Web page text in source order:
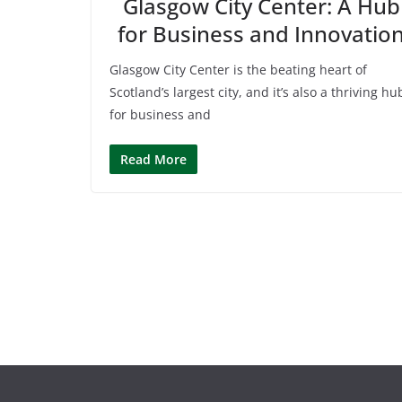
for Business and
Glasgow City Center is the beating heart of
Scotland’s largest city, and it’s also a thriving
for business and
Read More